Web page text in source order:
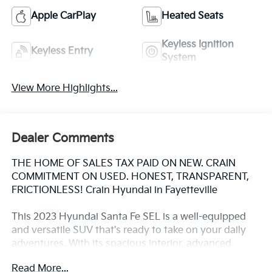
Apple CarPlay Heated Seats
Keyless Entry
Keyless Ignition
System
View More Highlights...
Dealer Comments
THE HOME OF SALES TAX PAID ON NEW. CRAIN
COMMITMENT ON USED. HONEST, TRANSPARENT,
FRICTIONLESS! Crain Hyundai in Fayetteville
This 2023 Hyundai Santa Fe SEL is a well-equipped
and versatile SUV that's ready to take on your daily
adventures. With its spacious interior, advanced
Read More...